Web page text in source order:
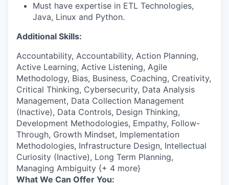
Must have expertise in ETL Technologies,
Java, Linux and Python.
Additional Skills:
Accountability, Accountability, Action Planning,
Active Learning, Active Listening, Agile
Methodology, Bias, Business, Coaching, Creativity,
Critical Thinking, Cybersecurity, Data Analysis
Management, Data Collection Management
(Inactive), Data Controls, Design Thinking,
Development Methodologies, Empathy, Follow-
Through, Growth Mindset, Implementation
Methodologies, Infrastructure Design, Intellectual
Curiosity (Inactive), Long Term Planning,
Managing Ambiguity {+ 4 more}
What We Can Offer You: